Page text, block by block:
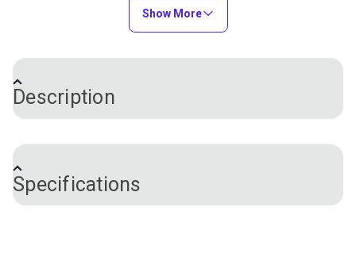
Show More
Description
features a nonslip, soft-grip handle that fits
comfortably in the hand and is easy to use. The
sharp, smooth tip pierces holes easily and is ideal
Specifications